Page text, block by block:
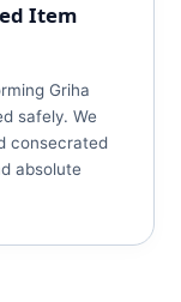
Item
Griha
safely. We
consecrated
absolute